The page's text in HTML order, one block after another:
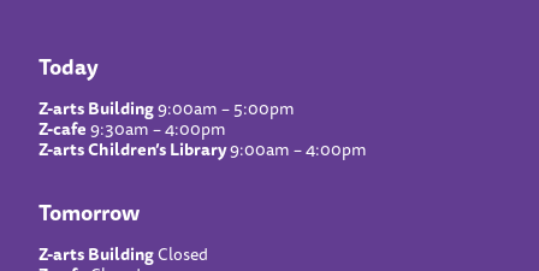
Today
Z-arts Building9:00am – 5:00pm
Z-cafe9:30am – 4:00pm
Z-arts Children’s Library9:00am – 4:00pm
Tomorrow
Z-arts BuildingClosed